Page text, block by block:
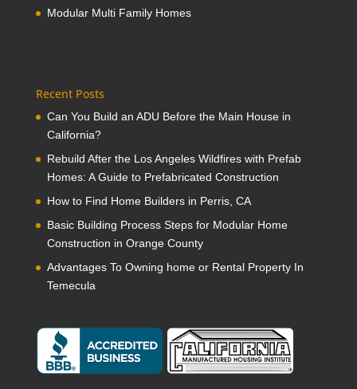
Modular Multi Family Homes
Recent Posts
Can You Build an ADU Before the Main House in
California?
Rebuild After the Los Angeles Wildfires with Prefab
Homes: A Guide to Prefabricated Construction
How to Find Home Builders in Perris, CA
Basic Building Process Steps for Modular Home
Construction in Orange County
Advantages To Owning home or Rental Property In
Temecula